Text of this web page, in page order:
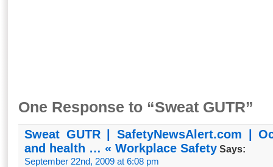
One Response to “Sweat GUTR”
Sweat GUTR | SafetyNewsAlert.com |
and health … « Workplace Safety Says:
September 22nd, 2009 at 6:08 pm